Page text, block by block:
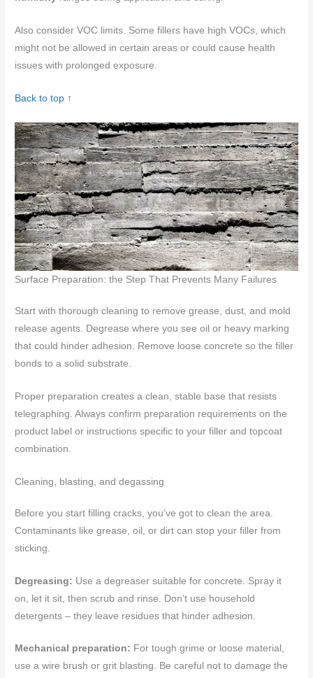
Also consider VOC limits. Some fillers have high VOCs, which
might not be allowed in certain areas or could cause health
issues with prolonged exposure.
Back to top ↑
Surface Preparation: the Step That Prevents Many Failures
Start with thorough cleaning to remove grease, dust, and mold
release agents. Degrease where you see oil or heavy marking
that could hinder adhesion. Remove loose concrete so the filler
bonds to a solid substrate.
Proper preparation creates a clean, stable base that resists
telegraphing. Always confirm preparation requirements on the
product label or instructions specific to your filler and topcoat
combination.
Cleaning, blasting, and degassing
Before you start filling cracks, you’ve got to clean the area.
Contaminants like grease, oil, or dirt can stop your filler from
sticking.
Degreasing: Use a degreaser suitable for concrete. Spray it
on, let it sit, then scrub and rinse. Don’t use household
detergents – they leave residues that hinder adhesion.
Mechanical preparation: For tough grime or loose material,
use a wire brush or grit blasting. Be careful not to damage the